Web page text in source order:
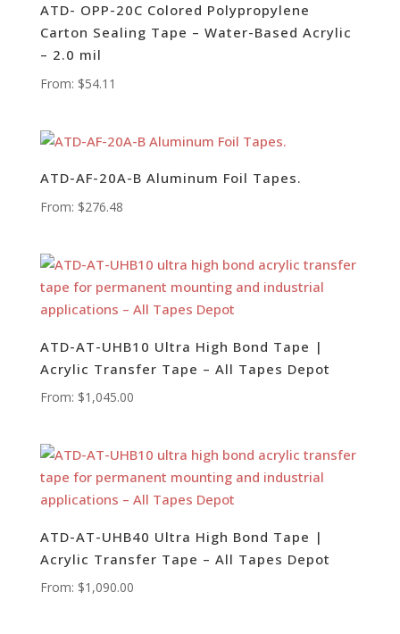
ATD- OPP-20C Colored Polypropylene
Carton Sealing Tape – Water-Based Acrylic
– 2.0 mil
From: $54.11
ATD-AF-20A-B Aluminum Foil Tapes.
From: $276.48
ATD-AT-UHB10 Ultra High Bond Tape |
Acrylic Transfer Tape – All Tapes Depot
From: $1,045.00
ATD-AT-UHB40 Ultra High Bond Tape |
Acrylic Transfer Tape – All Tapes Depot
From: $1,090.00